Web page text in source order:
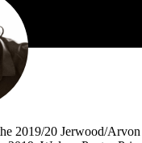
2019/20 Jerwood/